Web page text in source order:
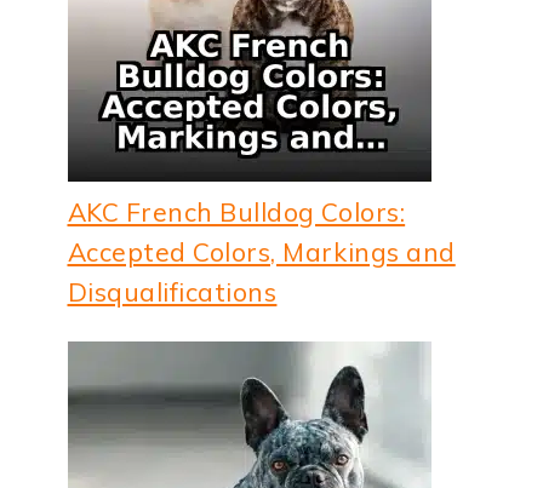
AKC French Bulldog Colors:
Accepted Colors, Markings and
Disqualifications